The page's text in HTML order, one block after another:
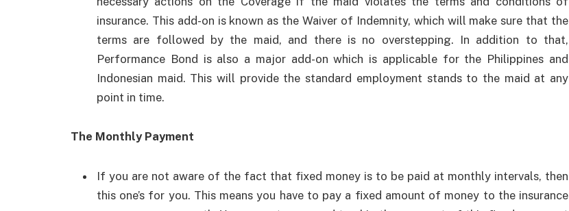
insurance. This add-on is known as the Waiver of Indemnity, which will make sure that the
terms are followed by the maid, and there is no overstepping. In addition to that,
Performance Bond is also a major add-on which is applicable for the Philippines and
Indonesian maid. This will provide the standard employment stands to the maid at any
point in time.
The Monthly Payment
If you are not aware of the fact that fixed money is to be paid at monthly intervals, then
this one’s for you. This means you have to pay a fixed amount of money to the insurance